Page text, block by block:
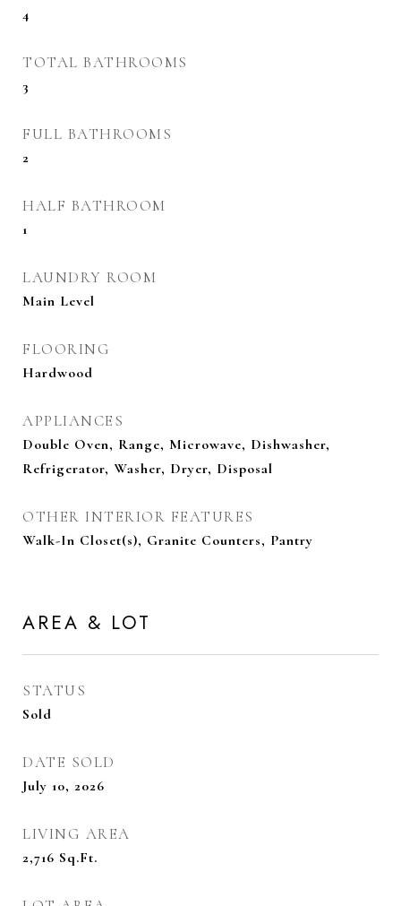
4
TOTAL BATHROOMS
3
FULL BATHROOMS
2
HALF BATHROOM
1
LAUNDRY ROOM
Main Level
FLOORING
Hardwood
APPLIANCES
Double Oven, Range, Microwave, Dishwasher,
Refrigerator, Washer, Dryer, Disposal
OTHER INTERIOR FEATURES
Walk-In Closet(s), Granite Counters, Pantry
AREA & LOT
STATUS
Sold
DATE SOLD
July 10, 2026
LIVING AREA
2,716 Sq.Ft.